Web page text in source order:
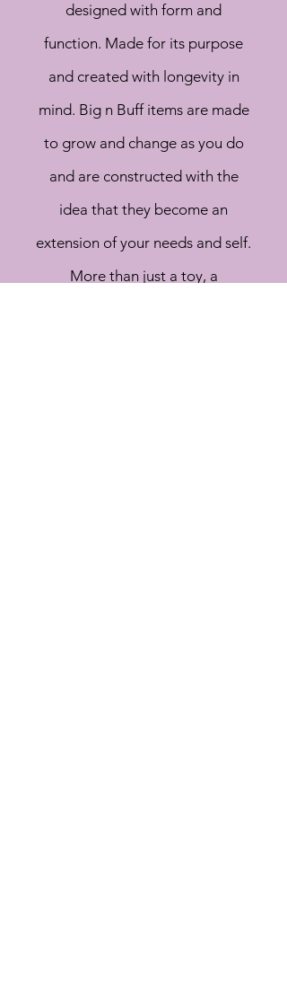
designed with form and
function. Made for its purpose
and created with longevity in
mind. Big n Buff items are made
to grow and change as you do
and are constructed with the
idea that they become an
extension of your needs and self.
More than just a toy, a